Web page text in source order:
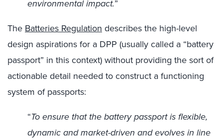
environmental impact.”
TheBatteries Regulationdescribes the high-level
design aspirations for a DPP (usually called a “battery
passport” in this context) without providing the sort of
actionable detail needed to construct a functioning
system of passports:
“To ensure that the battery passport is flexible,
dynamic and market-driven and evolves in line